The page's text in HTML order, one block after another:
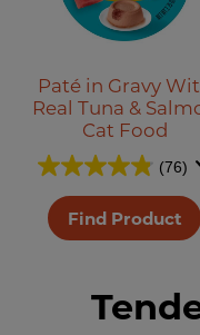
Paté in Gravy
Real Tuna &
Cat Food
(76)
Find Product